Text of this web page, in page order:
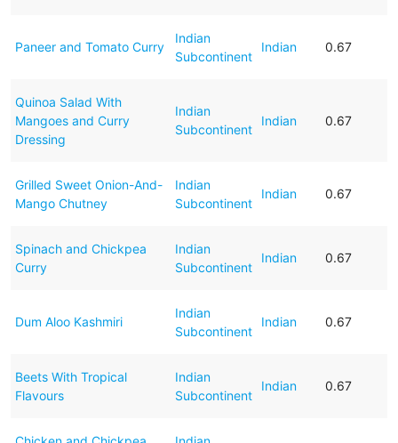
Paneer and Tomato Curry
Indian
Subcontinent
Indian 0.67
Quinoa Salad With
Mangoes and Curry
Dressing
Indian
Subcontinent
Indian 0.67
Grilled Sweet Onion-And-
Mango Chutney
Indian
Subcontinent
Indian 0.67
Spinach and Chickpea
Curry
Indian
Subcontinent
Indian 0.67
Dum Aloo Kashmiri
Indian
Subcontinent
Indian 0.67
Beets With Tropical
Flavours
Indian
Subcontinent
Indian 0.67